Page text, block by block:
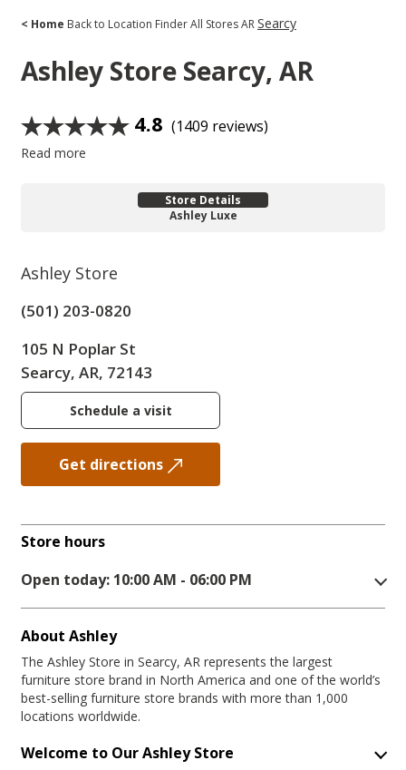
< Home Back to Location FinderAll StoresARSearcy
Ashley Store Searcy, AR
4.8 (1409 reviews)
Read more
Store Details
Ashley Luxe
Ashley Store
(501) 203-0820
105 N Poplar St
Searcy, AR, 72143
Schedule a visit
Get directions
Store hours
Open today: 10:00 AM - 06:00 PM
About Ashley
The Ashley Store in Searcy, AR represents the largest
furniture store brand in North America and one of the world’s
best-selling furniture store brands with more than 1,000
locations worldwide.
Welcome to Our Ashley Store